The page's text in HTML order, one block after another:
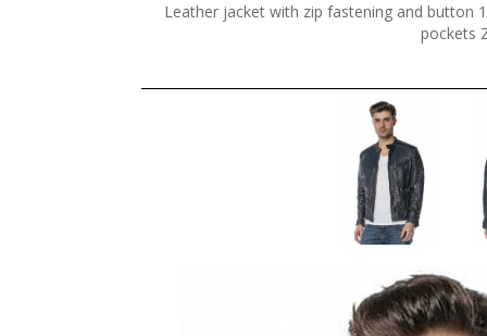
Leather jacket with zip fastening and button
pockets